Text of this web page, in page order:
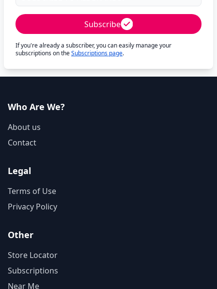
Subscribe
If you're already a subscriber, you can easily manage your
subscriptions on theSubscriptions page.
Who Are We?
About us
Contact
Legal
Terms of Use
Privacy Policy
Other
Store Locator
Subscriptions
Near Me